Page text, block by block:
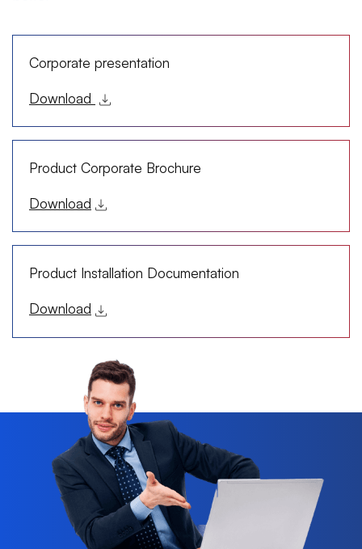
Corporate presentation
Download
Product Corporate Brochure
Download
Product Installation Documentation
Download